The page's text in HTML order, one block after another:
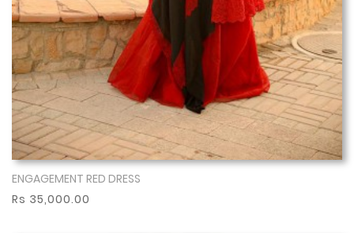
ENGAGEMENT RED DRESS
Rs 35,000.00